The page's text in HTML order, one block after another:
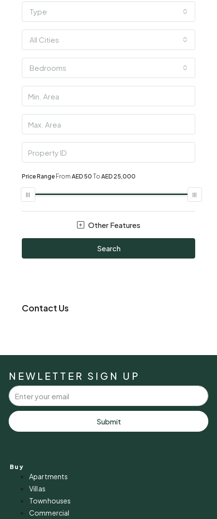
Type
All Cities
Bedrooms
Price Range From AED 50 To AED 25,000
Other Features
Search
Contact Us
NEWLETTER SIGN UP
Submit
Buy
Apartments
Villas
Townhouses
Commercial